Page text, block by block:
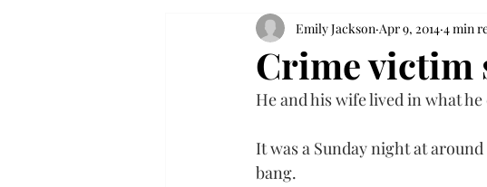
Crime victim
Emily Jackson Apr 9, 2014 4 min
He and his wife lived in what
It was a Sunday night at
bang.